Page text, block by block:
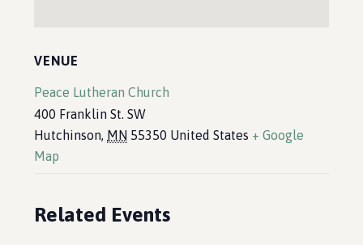
VENUE
Peace Lutheran Church
400 Franklin St. SW
Hutchinson, MN 55350 United States + Google
Map
Related Events